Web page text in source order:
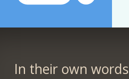
In their own words